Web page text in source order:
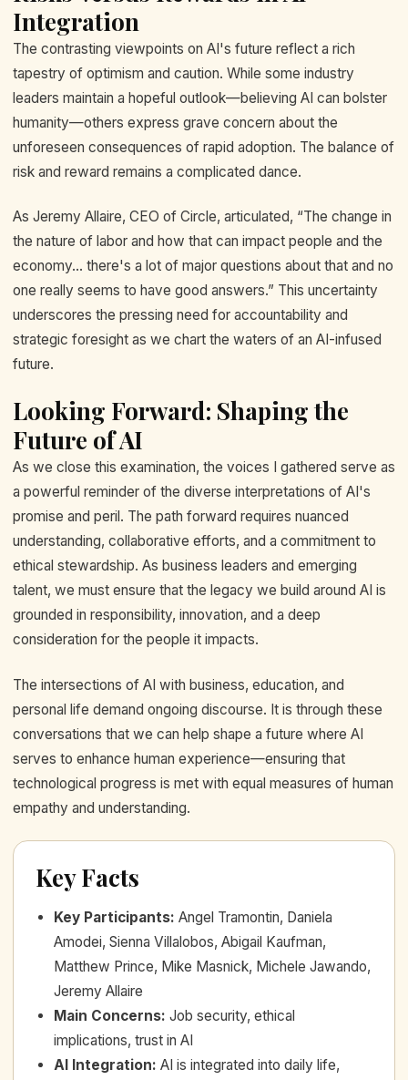
Integration
The contrasting viewpoints on AI's future reflect a rich
tapestry of optimism and caution. While some industry
leaders maintain a hopeful outlook—believing AI can bolster
humanity—others express grave concern about the
unforeseen consequences of rapid adoption. The balance of
risk and reward remains a complicated dance.
As Jeremy Allaire, CEO of Circle, articulated, “The change in
the nature of labor and how that can impact people and the
economy... there's a lot of major questions about that and no
one really seems to have good answers.” This uncertainty
underscores the pressing need for accountability and
strategic foresight as we chart the waters of an AI-infused
future.
Looking Forward: Shaping the
Future of AI
As we close this examination, the voices I gathered serve as
a powerful reminder of the diverse interpretations of AI's
promise and peril. The path forward requires nuanced
understanding, collaborative efforts, and a commitment to
ethical stewardship. As business leaders and emerging
talent, we must ensure that the legacy we build around AI is
grounded in responsibility, innovation, and a deep
consideration for the people it impacts.
The intersections of AI with business, education, and
personal life demand ongoing discourse. It is through these
conversations that we can help shape a future where AI
serves to enhance human experience—ensuring that
technological progress is met with equal measures of human
empathy and understanding.
Key Facts
Key Participants: Angel Tramontin, Daniela
Amodei, Sienna Villalobos, Abigail Kaufman,
Matthew Prince, Mike Masnick, Michele Jawando,
Jeremy Allaire
Main Concerns: Job security, ethical
implications, trust in AI
AI Integration: AI is integrated into daily life,